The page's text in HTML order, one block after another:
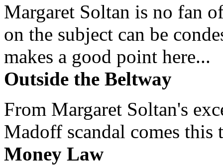
Margaret Soltan is no fan
on the subject can be
makes a good point here...
Outside the Beltway
From Margaret Soltan's
Madoff scandal comes this
Money Law